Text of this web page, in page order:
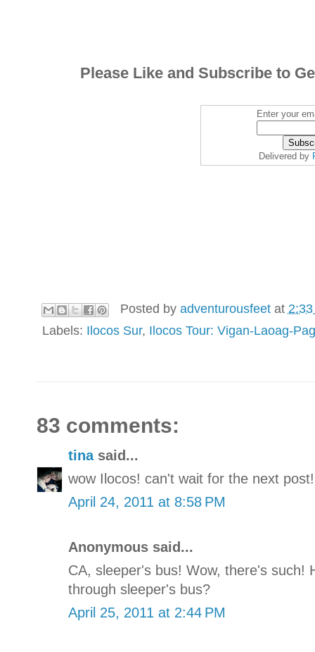
Please Like and Subscribe to
Enter your
Delivered by
Posted by adventurousfeet at
Labels: Ilocos Sur, Ilocos Tour: Vigan-Laoag-
83 comments:
tinasaid...
wow Ilocos! can't wait for the next
April 24, 2011 at 8:58 PM
Anonymous said...
CA, sleeper's bus! Wow, there's such!
through sleeper's bus?
April 25, 2011 at 2:44 PM